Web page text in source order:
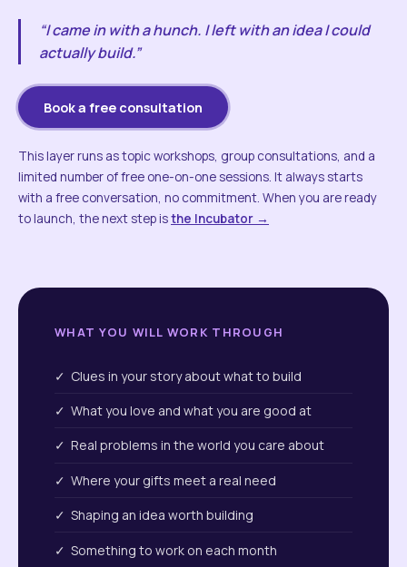
“I came in with a hunch. I left with an idea I could
actually build.”
Book a free consultation
This layer runs as topic workshops, group consultations, and a
limited number of free one-on-one sessions. It always starts
with a free conversation, no commitment. When you are ready
to launch, the next step isthe Incubator →
WHAT YOU WILL WORK THROUGH
✓ Clues in your story about what to build
✓ What you love and what you are good at
✓ Real problems in the world you care about
✓ Where your gifts meet a real need
✓ Shaping an idea worth building
✓ Something to work on each month